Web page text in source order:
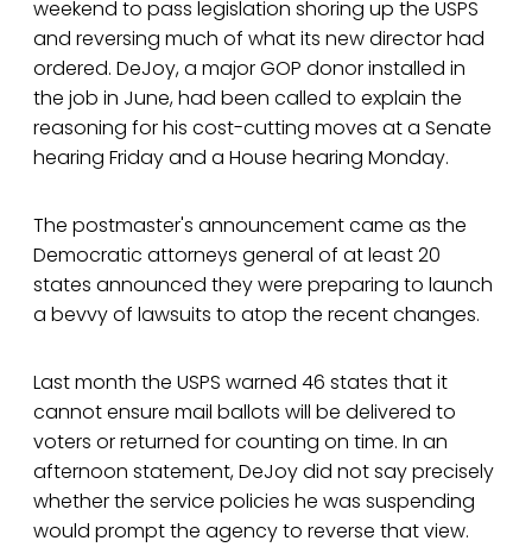
weekend to pass legislation shoring up the USPS
and reversing much of what its new director had
ordered. DeJoy, a major GOP donor installed in
the job in June, had been called to explain the
reasoning for his cost-cutting moves at a Senate
hearing Friday and a House hearing Monday.
The postmaster's announcement came as the
Democratic attorneys general of at least 20
states announced they were preparing to launch
a bevvy of lawsuits to atop the recent changes.
Last month the USPS warned 46 states that it
cannot ensure mail ballots will be delivered to
voters or returned for counting on time. In an
afternoon statement, DeJoy did not say precisely
whether the service policies he was suspending
would prompt the agency to reverse that view.